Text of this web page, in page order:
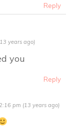
Reply
years ago)
you
Reply
pm (13 years ago)